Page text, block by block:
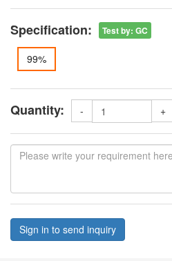
Specification: Test by: GC
99%
Quantity: - +
Sign in to send inquiry